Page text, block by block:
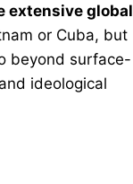
extensive global
or Cuba, but
beyond surface-
ideological